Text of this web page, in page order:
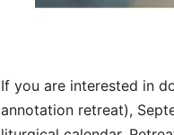
If you are interested in
annotation retreat),